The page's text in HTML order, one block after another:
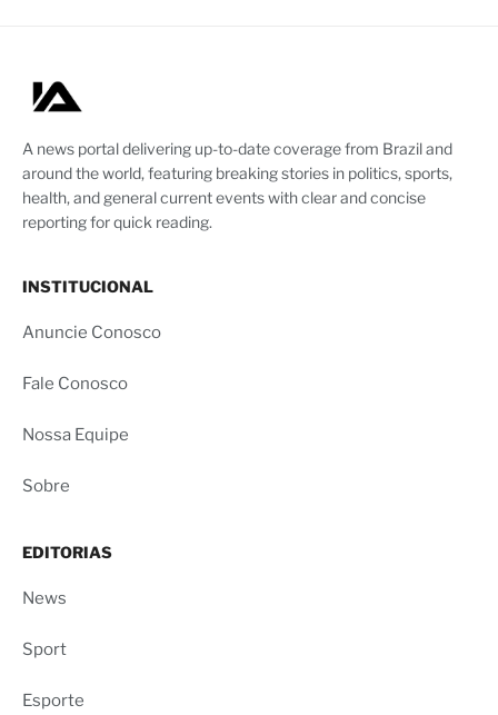
A news portal delivering up-to-date coverage from Brazil and
around the world, featuring breaking stories in politics, sports,
health, and general current events with clear and concise
reporting for quick reading.
INSTITUCIONAL
Anuncie Conosco
Fale Conosco
Nossa Equipe
Sobre
EDITORIAS
News
Sport
Esporte